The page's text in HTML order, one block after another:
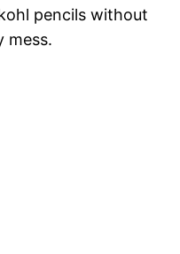
pencils without
mess.